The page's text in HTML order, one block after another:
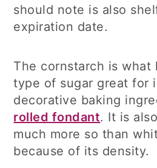
should note is also
expiration date.
The cornstarch is what
type of sugar great for
decorative baking
rolled fondant. It is
much more so than
because of its density.